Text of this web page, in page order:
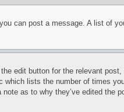
can post a message. A list of
edit button for the relevant
lists the number of times
as to why they’ve edited the